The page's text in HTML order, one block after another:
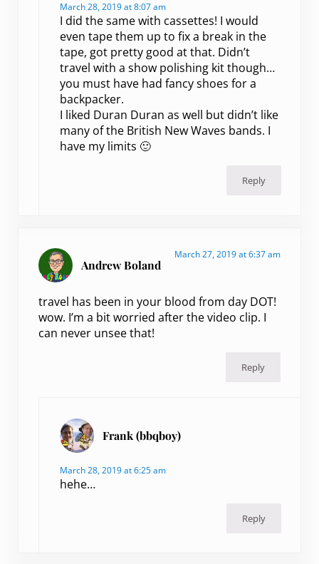
March 28, 2019 at 8:07 am
I did the same with cassettes! I would
even tape them up to fix a break in the
tape, got pretty good at that. Didn’t
travel with a show polishing kit though…
you must have had fancy shoes for a
backpacker.
I liked Duran Duran as well but didn’t like
many of the British New Waves bands. I
have my limits 🙂
Reply
Andrew Boland
March 27, 2019 at 6:37 am
travel has been in your blood from day DOT!
wow. I’m a bit worried after the video clip. I
can never unsee that!
Reply
Frank (bbqboy)
March 28, 2019 at 6:25 am
hehe…
Reply